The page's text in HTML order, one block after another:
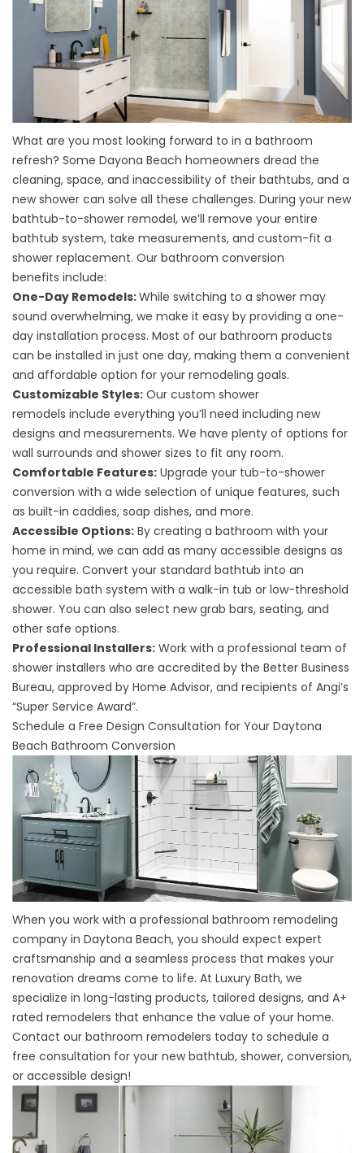
What are you most looking forward to in a bathroom
refresh? Some Dayona Beach homeowners dread the
cleaning, space, and inaccessibility of their bathtubs, and a
new shower can solve all these challenges. During your new
bathtub-to-shower remodel, we’ll remove your entire
bathtub system, take measurements, and custom-fit a
shower replacement. Our bathroom conversion
benefits include:
One-Day Remodels:While switching to a shower may
sound overwhelming, we make it easy by providing a one-
day installation process. Most of our bathroom products
can be installed in just one day, making them a convenient
and affordable option for your remodeling goals.
Customizable Styles: Our custom shower
remodels include everything you’ll need including new
designs and measurements. We have plenty of options for
wall surrounds and shower sizes to fit any room.
Comfortable Features: Upgrade your tub-to-shower
conversion with a wide selection of unique features, such
as built-in caddies, soap dishes, and more.
Accessible Options: By creating a bathroom with your
home in mind, we can add as many accessible designs as
you require. Convert your standard bathtub into an
accessible bath system with a walk-in tub or low-threshold
shower. You can also select new grab bars, seating, and
other safe options.
Professional Installers: Work with a professional team of
shower installers who are accredited by the Better Business
Bureau, approved by Home Advisor, and recipients of Angi’s
“Super Service Award”.
Schedule a Free Design Consultation for Your Daytona
Beach Bathroom Conversion
When you work with a professional bathroom remodeling
company in Daytona Beach, you should expect expert
craftsmanship and a seamless process that makes your
renovation dreams come to life. At Luxury Bath, we
specialize in long-lasting products, tailored designs, and A+
rated remodelers that enhance the value of your home.
Contact our bathroom remodelers today to schedule a
free consultation for your new bathtub, shower, conversion,
or accessible design!